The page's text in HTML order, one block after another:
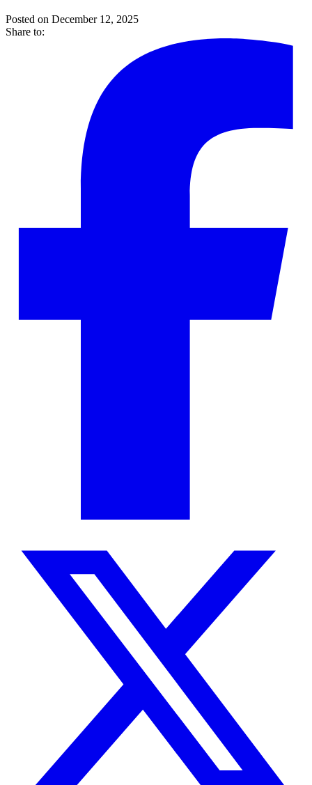
Posted on December 12, 2025
Share to: